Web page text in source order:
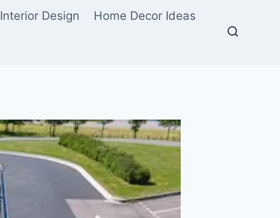
Interior Design Home Decor Ideas